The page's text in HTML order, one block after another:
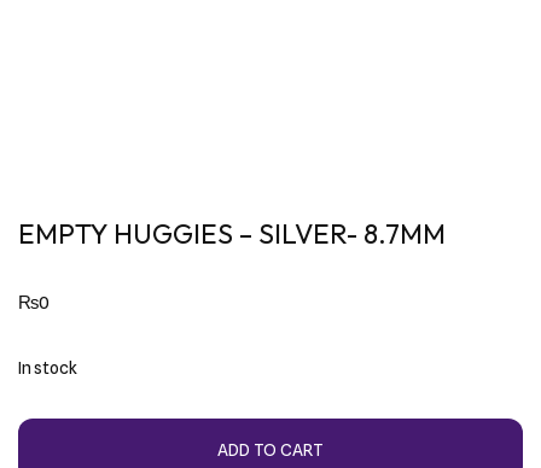
EMPTY HUGGIES – SILVER- 8.7MM
₨0
In stock
ADD TO CART